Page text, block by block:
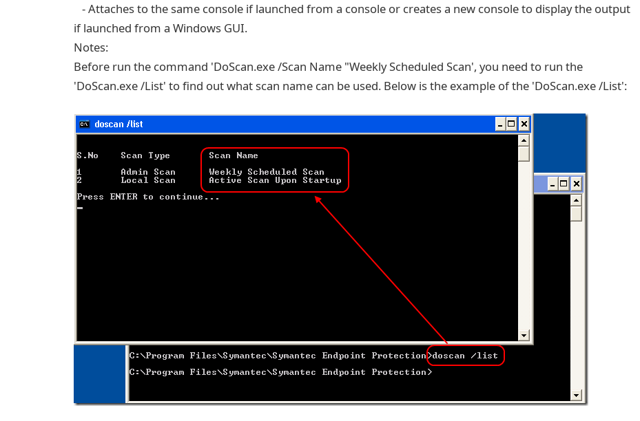
- Attaches to the same console if launched from a console or creates a new console to display the output
if launched from a Windows GUI.
Notes:
Before run the command 'DoScan.exe /Scan Name "Weekly Scheduled Scan', you need to run the
'DoScan.exe /List' to find out what scan name can be used. Below is the example of the 'DoScan.exe /List':